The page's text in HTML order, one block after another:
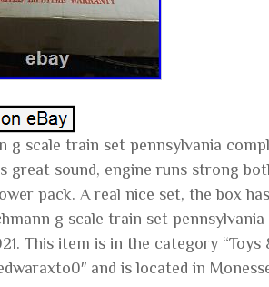
g scale train set pennsylvania
great sound, engine runs strong
pack. A real nice set, the box
g scale train set
This item is in the category
and is located in